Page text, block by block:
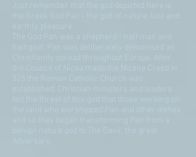
Just remember that the god depicted here is
the Greek God Pan - the god of nature, lust and
earthly pleasure.
The God Pan was a shepherd - half man and
half goat. Pan was deliberately demonised as
Christianity spread throughout Europe. After
the Council of Nicea made the Nicene Creed in
established. Christian ministers and leaders
felt the threat of this god that those working on
the land who worshipped Pan and other dieties
and so they began transforming Pan from a
benign nature god to The Devil, the great